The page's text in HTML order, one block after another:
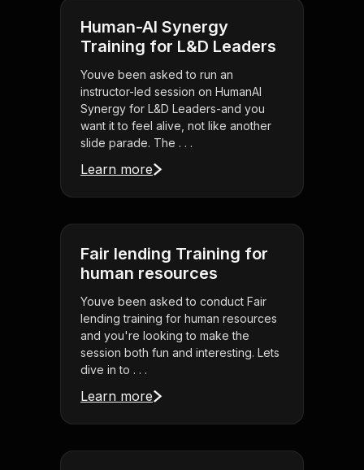
Human-AI Synergy
Training for L&D Leaders
Youve been asked to run an
instructor-led session on HumanAI
Synergy for L&D Leaders-and you
want it to feel alive, not like another
slide parade. The . . .
Learn more
Fair lending Training for
human resources
Youve been asked to conduct Fair
lending training for human resources
and you're looking to make the
session both fun and interesting. Lets
dive in to . . .
Learn more